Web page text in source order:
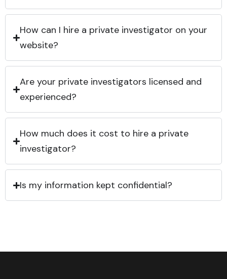
How can I hire a private investigator on your
website?
Are your private investigators licensed and
experienced?
How much does it cost to hire a private
investigator?
Is my information kept confidential?